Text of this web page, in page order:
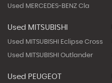
Used MERCEDES-BENZ Cla
Used MITSUBISHI
Used MITSUBISHI Eclipse Cross
Used MITSUBISHI Outlander
Used PEUGEOT